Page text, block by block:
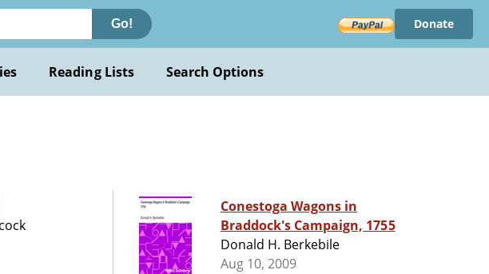
Go! Donate
Reading Lists Search Options
Conestoga Wagons in
Braddock's Campaign, 1755
Donald H. Berkebile
Aug 10, 2009